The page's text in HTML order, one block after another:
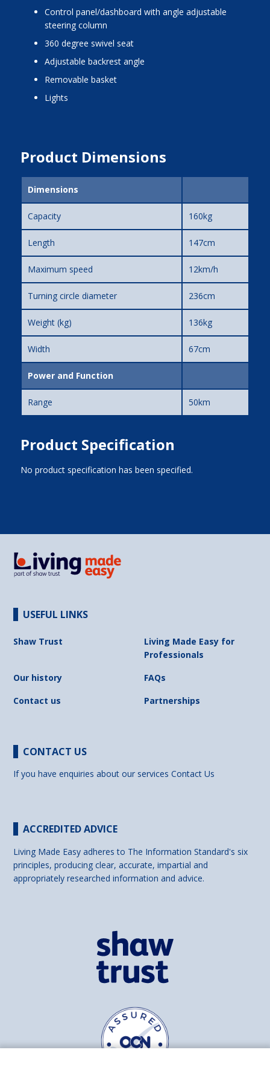
control panel/dashboard with angle adjustable
steering column
360 degree swivel seat
adjustable backrest angle
removable basket
lights
Product Dimensions
Dimensions
Capacity 160kg
Length 147cm
Maximum speed 12km/h
Turning circle diameter 236cm
Weight (kg) 136kg
Width 67cm
Power and Function
Range 50km
Product Specification
No product specification has been specified.
USEFUL LINKS
Shaw Trust
Living Made Easy for
Professionals
Our history
FAQs
Contact us
Partnerships
CONTACT US
If you have enquiries about our servicesContact Us
ACCREDITED ADVICE
Living Made Easy adheres to The Information Standard's six
principles, producing clear, accurate, impartial and
appropriately researched information and advice.